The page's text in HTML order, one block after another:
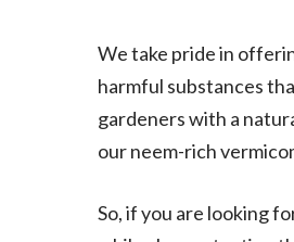
We take pride in
harmful substances
gardeners with a
our neem-rich
So, if you are looking